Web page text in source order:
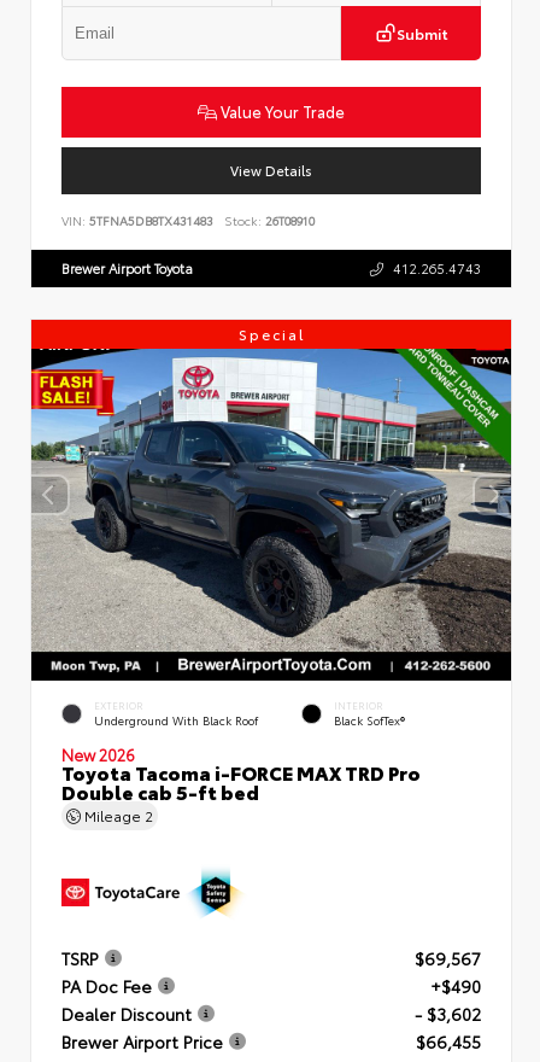
Submit
Value Your Trade
View Details
VIN: 5TFNA5DB8TX431483 Stock: 26T08910
Brewer Airport Toyota 412.265.4743
Special
EXTERIOR
Underground With Black Roof
INTERIOR
Black SofTex®
New 2026
Toyota Tacoma i-FORCE MAX TRD Pro
Double cab 5-ft bed
Mileage 2
TSRP
$69,567
PA Doc Fee
+$490
Dealer Discount
- $3,602
Brewer Airport Price
$66,455